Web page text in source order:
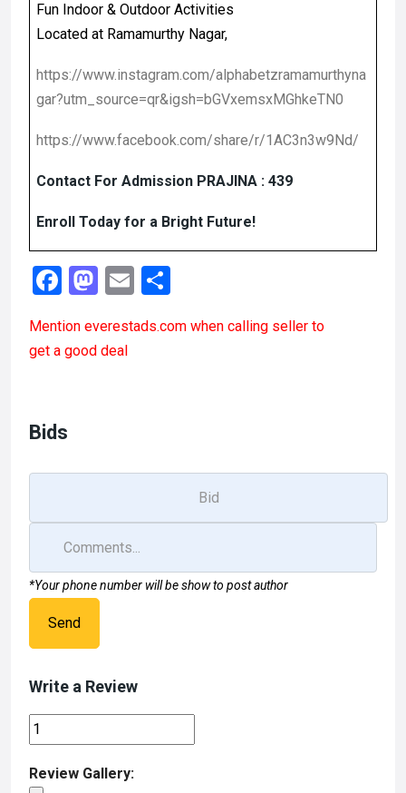
Fun Indoor & Outdoor Activities
Located at Ramamurthy Nagar,
https://www.instagram.com/alphabetzramamurthyna
gar?utm_source=qr&igsh=bGVxemsxMGhkeTN0
https://www.facebook.com/share/r/1AC3n3w9Nd/
Contact For Admission PRAJINA : 439
Enroll Today for a Bright Future!
F
ce
b
o
M
st
o
E
ail ar
Mention everestads.com when calling seller to
get a good deal
Bids
*Your phone number will be show to post author
Send
Write a Review
Review Gallery: